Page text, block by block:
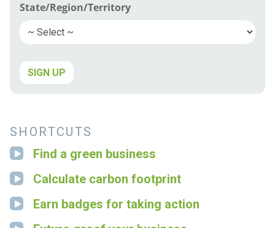
State/Region/Territory
SIGN UP
SHORTCUTS
Find a green business
Calculate carbon footprint
Earn badges for taking action